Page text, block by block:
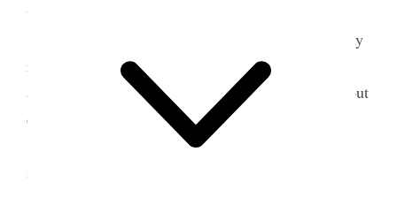
train with us. Edith & baby remained at Tooele.
I talked with Dr Stephen over the phone on my
return to the City. He advised me to fill no more
appointments at present but to keep in the Shade, out
of the Sunshine &c.
Called on Pres Lyman in the evening on his
invitation.